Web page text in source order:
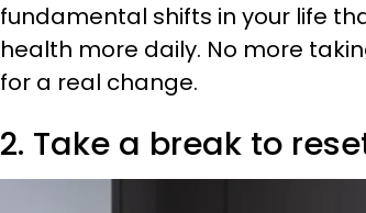
fundamental shifts in your life
health more daily. No more
for a real change.
2. Take a break to